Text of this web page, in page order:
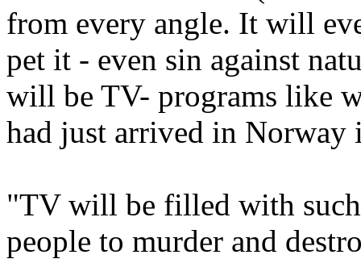
from every angle. It will
pet it - even sin against
will be TV- programs like
had just arrived in Norway
"TV will be filled with
people to murder and